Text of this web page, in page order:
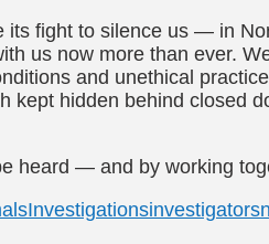
its fight to silence us — in
us now more than ever.
and unethical
kept hidden behind closed
heard — and by working
Investigationsinvestigators